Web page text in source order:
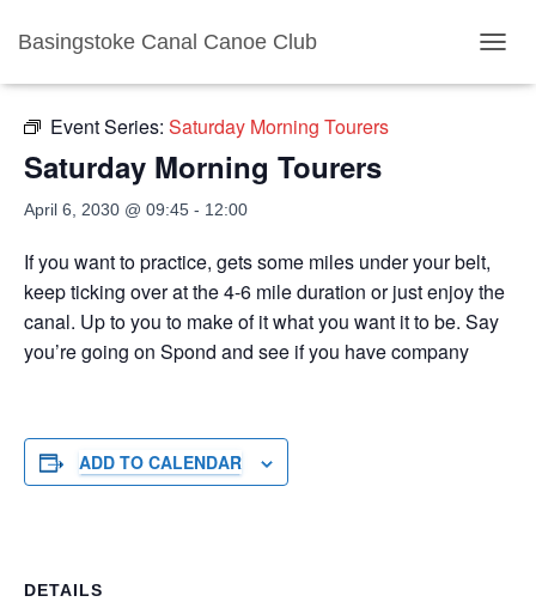
Basingstoke Canal Canoe Club
« All Events
Event Series: Saturday Morning Tourers
Saturday Morning Tourers
April 6, 2030 @ 09:45 - 12:00
If you want to practice, gets some miles under your belt,
keep ticking over at the 4-6 mile duration or just enjoy the
canal. Up to you to make of it what you want it to be. Say
you’re going on Spond and see if you have company
ADD TO CALENDAR
DETAILS